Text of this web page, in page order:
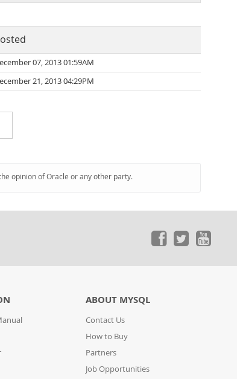
07, 2013 01:59AM
21, 2013 04:29PM
opinion of Oracle or any other party.
ABOUT MYSQL
Contact Us
How to Buy
Partners
Job Opportunities